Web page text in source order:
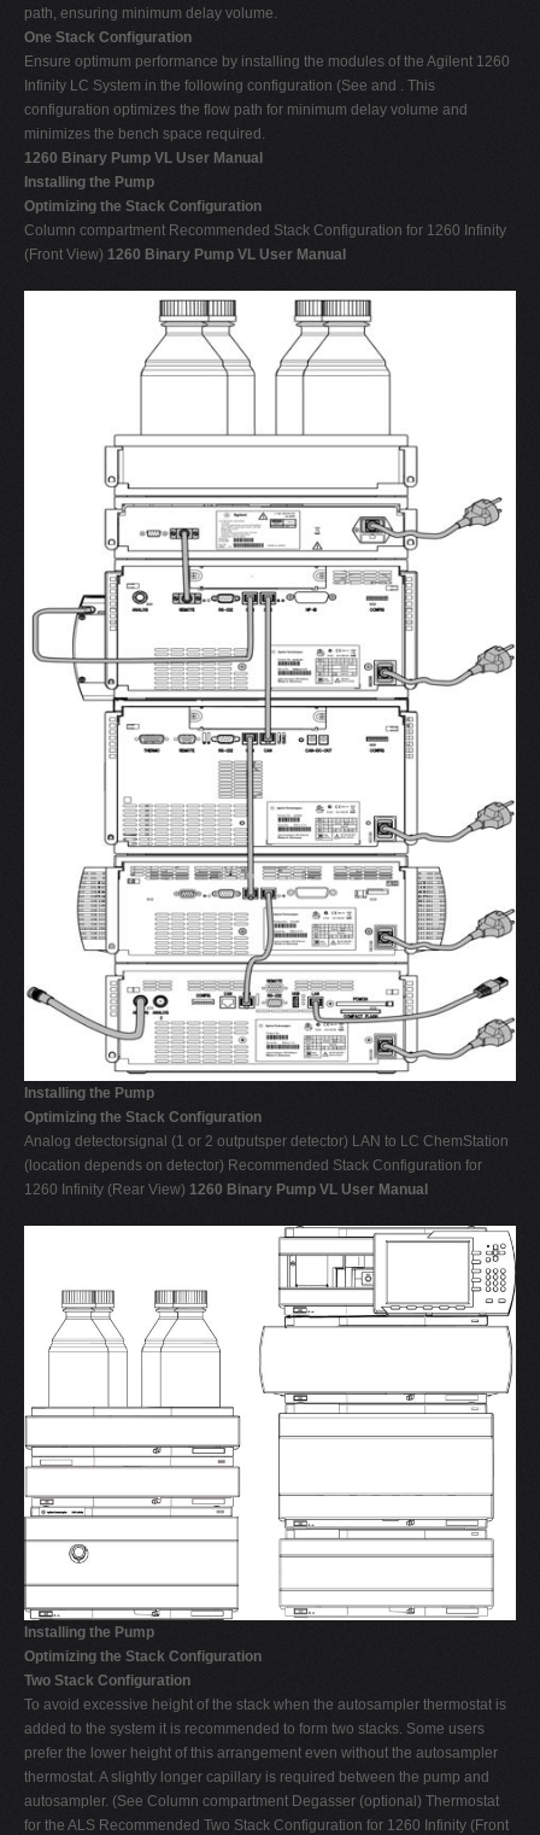
path, ensuring minimum delay volume.
One Stack Configuration
Ensure optimum performance by installing the modules of the Agilent 1260
Infinity LC System in the following configuration (See and . This
configuration optimizes the flow path for minimum delay volume and
minimizes the bench space required.
1260 Binary Pump VL User Manual
Installing the Pump
Optimizing the Stack Configuration
Column compartment Recommended Stack Configuration for 1260 Infinity
(Front View) 1260 Binary Pump VL User Manual
Installing the Pump
Optimizing the Stack Configuration
Analog detectorsignal (1 or 2 outputsper detector) LAN to LC ChemStation
(location depends on detector) Recommended Stack Configuration for
1260 Infinity (Rear View) 1260 Binary Pump VL User Manual
Installing the Pump
Optimizing the Stack Configuration
Two Stack Configuration
To avoid excessive height of the stack when the autosampler thermostat is
added to the system it is recommended to form two stacks. Some users
prefer the lower height of this arrangement even without the autosampler
thermostat. A slightly longer capillary is required between the pump and
autosampler. (See Column compartment Degasser (optional) Thermostat
for the ALS Recommended Two Stack Configuration for 1260 Infinity (Front